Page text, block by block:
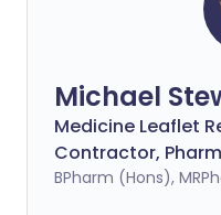
Michael
Medicine Leaflet
Contractor,
BPharm (Hons),